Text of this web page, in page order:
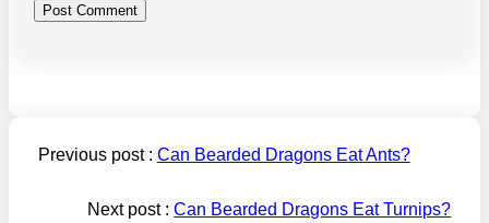
Previous post : Can Bearded Dragons Eat Ants?
Next post :Can Bearded Dragons Eat Turnips?